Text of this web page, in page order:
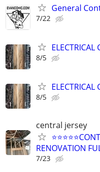
General
7/22
ELECTRICAL
8/5
ELECTRICAL
8/5
central jersey
RENOVATION
7/23